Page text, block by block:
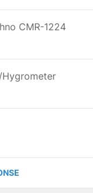
CMR-1224